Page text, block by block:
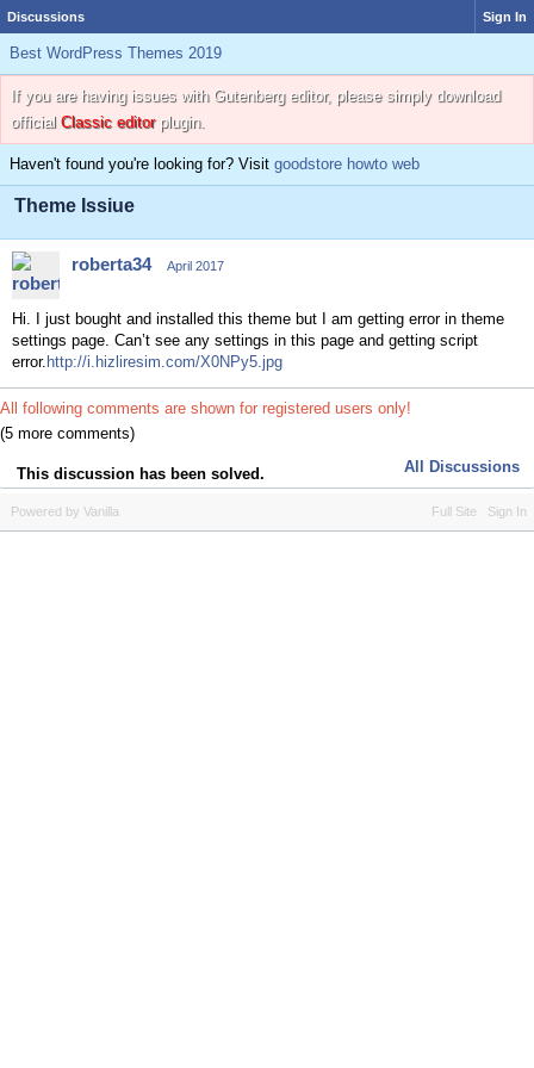
Discussions Sign In
Best WordPress Themes 2019
If you are having issues with Gutenberg editor, please simply download
official Classic editorplugin.
Haven't found you're looking for? Visit goodstore howto web
Theme Issiue
roberta34 April 2017
Hi. I just bought and installed this theme but I am getting error in theme
settings page. Can’t see any settings in this page and getting script
error. http://i.hizliresim.com/X0NPy5.jpg
All following comments are shown for registered users only!
(5 more comments)
This discussion has been solved. All Discussions
Full Site Sign In
Powered by Vanilla